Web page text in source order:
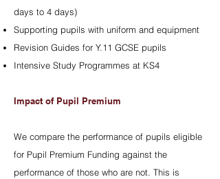
days to 4 days)
Supporting pupils with uniform and equipment
Revision Guides for Y.11 GCSE pupils
Intensive Study Programmes at KS4
Impact of Pupil Premium
We compare the performance of pupils eligible
for Pupil Premium Funding against the
performance of those who are not. This is